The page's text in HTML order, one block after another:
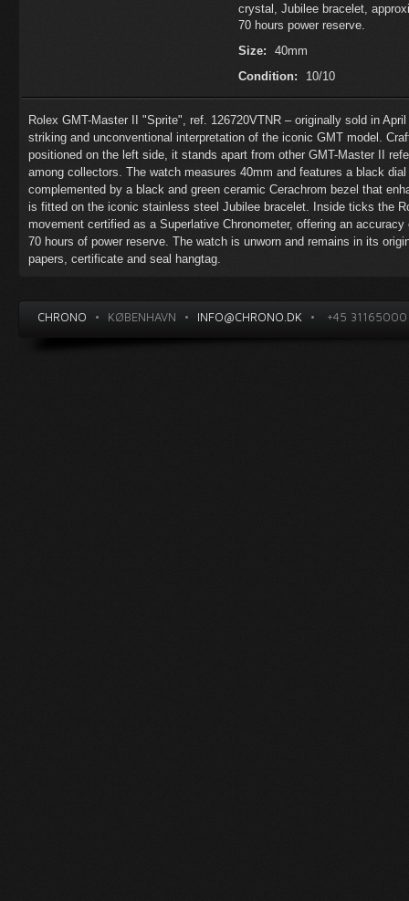
crystal, Jubilee bracelet,
70 hours power reserve.
Size:
40mm
Condition:
10/10
Rolex GMT-Master II "Sprite", ref. 126720VTNR – originally sold in
striking and unconventional interpretation of the iconic GMT model.
positioned on the left side, it stands apart from other GMT-Master II
among collectors. The watch measures 40mm and features a black
complemented by a black and green ceramic Cerachrom bezel that
is fitted on the iconic stainless steel Jubilee bracelet. Inside ticks the
movement certified as a Superlative Chronometer, offering an
70 hours of power reserve. The watch is unworn and remains in its
papers, certificate and seal hangtag.
CHRONO • KØBENHAVN • INFO@CHRONO.DK • +45 31165000